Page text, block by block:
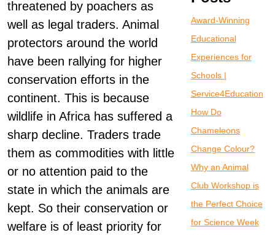
threatened by poachers as
well as legal traders. Animal
protectors around the world
have been rallying for higher
conservation efforts in the
continent. This is because
wildlife in Africa has suffered a
sharp decline. Traders trade
them as commodities with little
or no attention paid to the
state in which the animals are
kept. So their conservation or
welfare is of least priority for
Award-Winning
Educational
Experiences for
Schools |
Service4Education
How Do
Chameleons
Change Colour?
Why an Animal
Club Workshop is
the Perfect Choice
for Science Week